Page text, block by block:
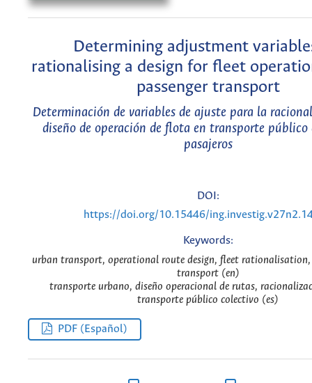
Determining adjustment
rationalising a design for fleet
passenger transport
Determinación de variables de ajuste para la
diseño de operación de flota en transporte público
pasajeros
DOI:
https://doi.org/10.15446/
Keywords:
urban transport, operational route design, fleet rationalisation,
transport (en)
transporte urbano, diseño operacional de rutas,
transporte público colectivo (es)
PDF (Español)